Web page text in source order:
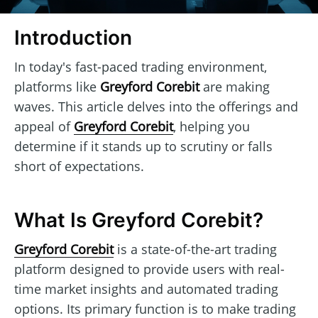
Introduction
In today's fast-paced trading environment,
platforms like Greyford Corebitare making
waves. This article delves into the offerings and
appeal of Greyford Corebit, helping you
determine if it stands up to scrutiny or falls
short of expectations.
What Is Greyford Corebit?
Greyford Corebitis a state-of-the-art trading
platform designed to provide users with real-
time market insights and automated trading
options. Its primary function is to make trading